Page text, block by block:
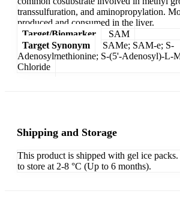
transsulfuration, and aminopropylation.
produced and consumed in the liver.
Target/Biomarker
SAM
Target Synonym
SAMe; SAM-e; S-
Adenosylmethionine; S-(5'-Adenosyl)-L-
Chloride
Shipping and Storage
This product is shipped with gel ice
to store at 2-8 °C (Up to 6 months).